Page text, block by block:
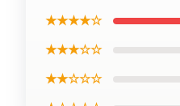
★★★★☆
★★★☆☆
★★☆☆☆